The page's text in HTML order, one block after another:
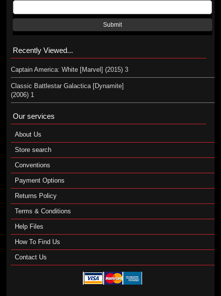
Submit
Recently Viewed...
Captain America: White [Marvel] (2015) 3
Classic Battlestar Galactica [Dynamite]
(2006) 1
Our services
About Us
Store search
Conventions
Payment Options
Returns Policy
Terms & Conditions
Help Files
How To Find Us
Contact Us